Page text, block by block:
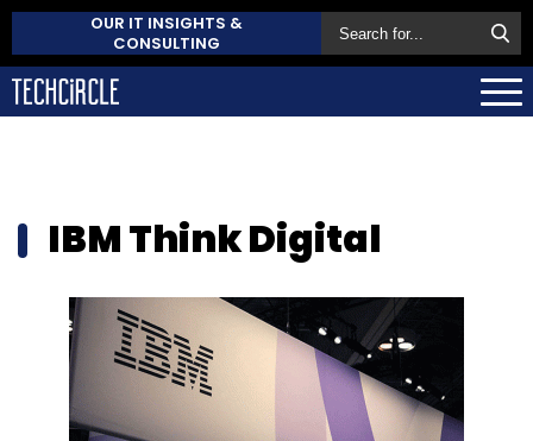
OUR IT INSIGHTS &
CONSULTING
IBM Think Digital